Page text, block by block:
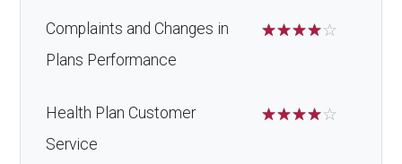
Complaints and Changes in
Plans Performance
☆☆☆☆☆
Health Plan Customer
Service
☆☆☆☆☆